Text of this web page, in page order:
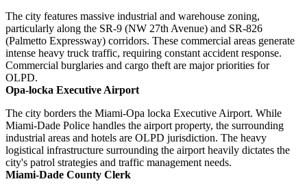
The city features massive industrial and warehouse zoning,
particularly along the SR-9 (NW 27th Avenue) and SR-826
(Palmetto Expressway) corridors. These commercial areas generate
intense heavy truck traffic, requiring constant accident response.
Commercial burglaries and cargo theft are major priorities for
OLPD.
Opa-locka Executive Airport
The city borders the Miami-Opa locka Executive Airport. While
Miami-Dade Police handles the airport property, the surrounding
industrial areas and hotels are OLPD jurisdiction. The heavy
logistical infrastructure surrounding the airport heavily dictates the
city's patrol strategies and traffic management needs.
Miami-Dade County Clerk